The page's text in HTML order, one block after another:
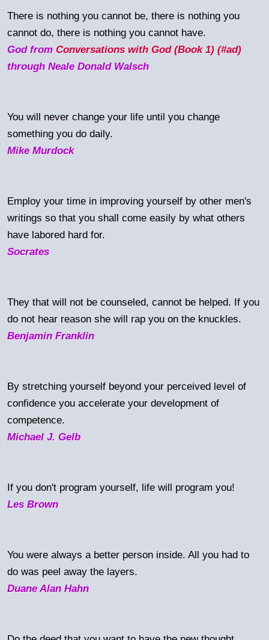
There is nothing you cannot be, there is nothing you
cannot do, there is nothing you cannot have.
God from Conversations with God (Book 1) (#ad)
through Neale Donald Walsch
You will never change your life until you change
something you do daily.
Mike Murdock
Employ your time in improving yourself by other men's
writings so that you shall come easily by what others
have labored hard for.
Socrates
They that will not be counseled, cannot be helped. If you
do not hear reason she will rap you on the knuckles.
Benjamin Franklin
By stretching yourself beyond your perceived level of
confidence you accelerate your development of
competence.
Michael J. Gelb
If you don't program yourself, life will program you!
Les Brown
You were always a better person inside. All you had to
do was peel away the layers.
Duane Alan Hahn